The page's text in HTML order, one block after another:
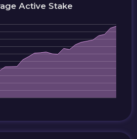
Active Stake